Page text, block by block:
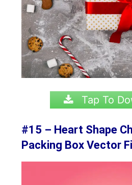
Tap To
#15 – Heart Shape
Packing Box Vector